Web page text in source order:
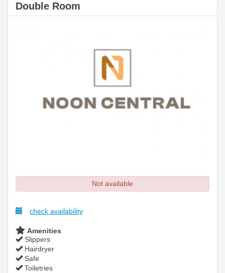
Double Room
Not available
check availability
Amenities
Slippers
Hairdryer
Safe
Toiletries